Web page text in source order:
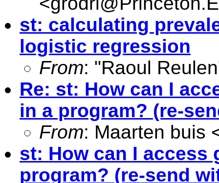
st: calculating
logistic regression
From: "Raoul
Re: st: How can I
in a program? (re-
From: Maarten buis
st: How can I access
program? (re-send